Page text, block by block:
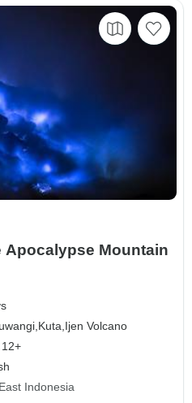
Apocalypse Mountain
Kuta,Ijen Volcano
Indonesia